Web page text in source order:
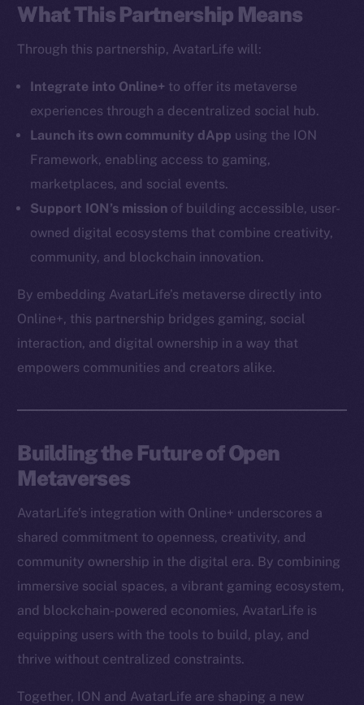
What This Partnership Means
Through this partnership, AvatarLife will:
Integrate into Online+ to offer its metaverse
experiences through a decentralized social hub.
Launch its own community dApp using the ION
Framework, enabling access to gaming,
marketplaces, and social events.
Support ION’s mission of building accessible, user-
owned digital ecosystems that combine creativity,
community, and blockchain innovation.
By embedding AvatarLife’s metaverse directly into
Online+, this partnership bridges gaming, social
interaction, and digital ownership in a way that
empowers communities and creators alike.
Building the Future of Open
Metaverses
AvatarLife’s integration with Online+ underscores a
shared commitment to openness, creativity, and
community ownership in the digital era. By combining
immersive social spaces, a vibrant gaming ecosystem,
and blockchain-powered economies, AvatarLife is
equipping users with the tools to build, play, and
thrive without centralized constraints.
Together, ION and AvatarLife are shaping a new
Social
Startup Program
Frostbyte
Team
CoinGecko
Resources
Docs
Legal